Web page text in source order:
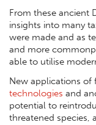
From these ancient
insights into many
were made and as
and more
able to utilise
New applications of
technologies and
potential to
threatened species,